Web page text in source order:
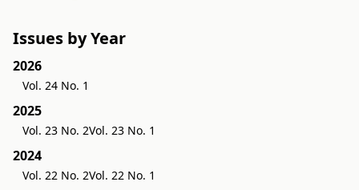
Issues by Year
2026
Vol. 24 No. 1
2025
Vol. 23 No. 2Vol. 23 No. 1
2024
Vol. 22 No. 2Vol. 22 No. 1